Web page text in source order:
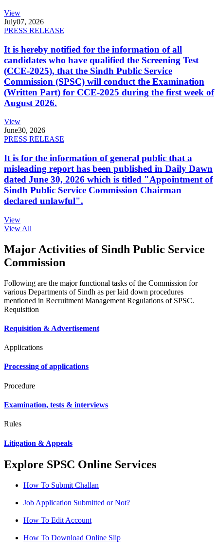
View
July07, 2026
PRESS RELEASE
It is hereby notified for the information of all
candidates who have qualified the Screening Test
(CCE-2025), that the Sindh Public Service
Commission (SPSC) will conduct the Examination
(Written Part) for CCE-2025 during the first week of
August 2026.
View
June30, 2026
PRESS RELEASE
It is for the information of general public that a
misleading report has been published in Daily Dawn
dated June 30, 2026 which is titled "Appointment of
Sindh Public Service Commission Chairman
declared unlawful".
View
View All
Major Activities of Sindh Public Service
Commission
Following are the major functional tasks of the Commission for
various Departments of Sindh as per laid down procedures
mentioned in Recruitment Management Regulations of SPSC.
Requisition
Requisition & Advertisement
Applications
Processing of applications
Procedure
Examination, tests & interviews
Rules
Litigation & Appeals
Explore SPSC Online Services
How To Submit Challan
Job Application Submitted or Not?
How To Edit Account
How To Download Online Slip